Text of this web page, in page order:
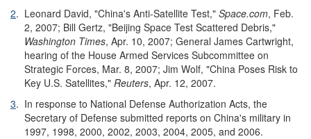
2. Leonard David, "China's Anti-Satellite Test," Space.com, Feb.
2, 2007; Bill Gertz, "Beijing Space Test Scattered Debris,"
Washington Times, Apr. 10, 2007; General James Cartwright,
hearing of the House Armed Services Subcommittee on
Strategic Forces, Mar. 8, 2007; Jim Wolf, "China Poses Risk to
Key U.S. Satellites," Reuters, Apr. 12, 2007.
3. In response to National Defense Authorization Acts, the
Secretary of Defense submitted reports on China's military in
1997, 1998, 2000, 2002, 2003, 2004, 2005, and 2006.